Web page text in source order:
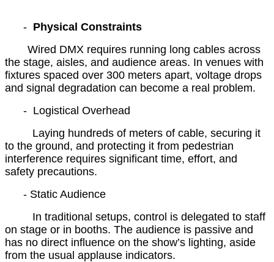
- Physical Constraints
Wired DMX requires running long cables across
the stage, aisles, and audience areas. In venues with
fixtures spaced over 300 meters apart, voltage drops
and signal degradation can become a real problem.
- Logistical Overhead
Laying hundreds of meters of cable, securing it
to the ground, and protecting it from pedestrian
interference requires significant time, effort, and
safety precautions.
- Static Audience
In traditional setups, control is delegated to staff
on stage or in booths. The audience is passive and
has no direct influence on the show’s lighting, aside
from the usual applause indicators.